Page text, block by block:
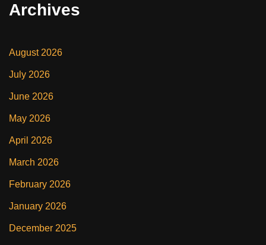
Archives
August 2026
July 2026
June 2026
May 2026
April 2026
March 2026
February 2026
January 2026
December 2025